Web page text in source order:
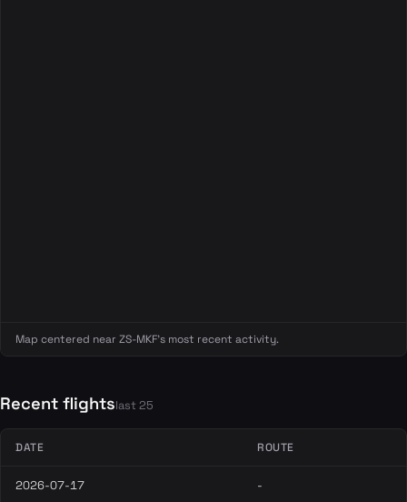
Map centered near ZS-MKF's most recent activity.
Recent flightslast 25
DATE ROUTE
2026-07-17 -